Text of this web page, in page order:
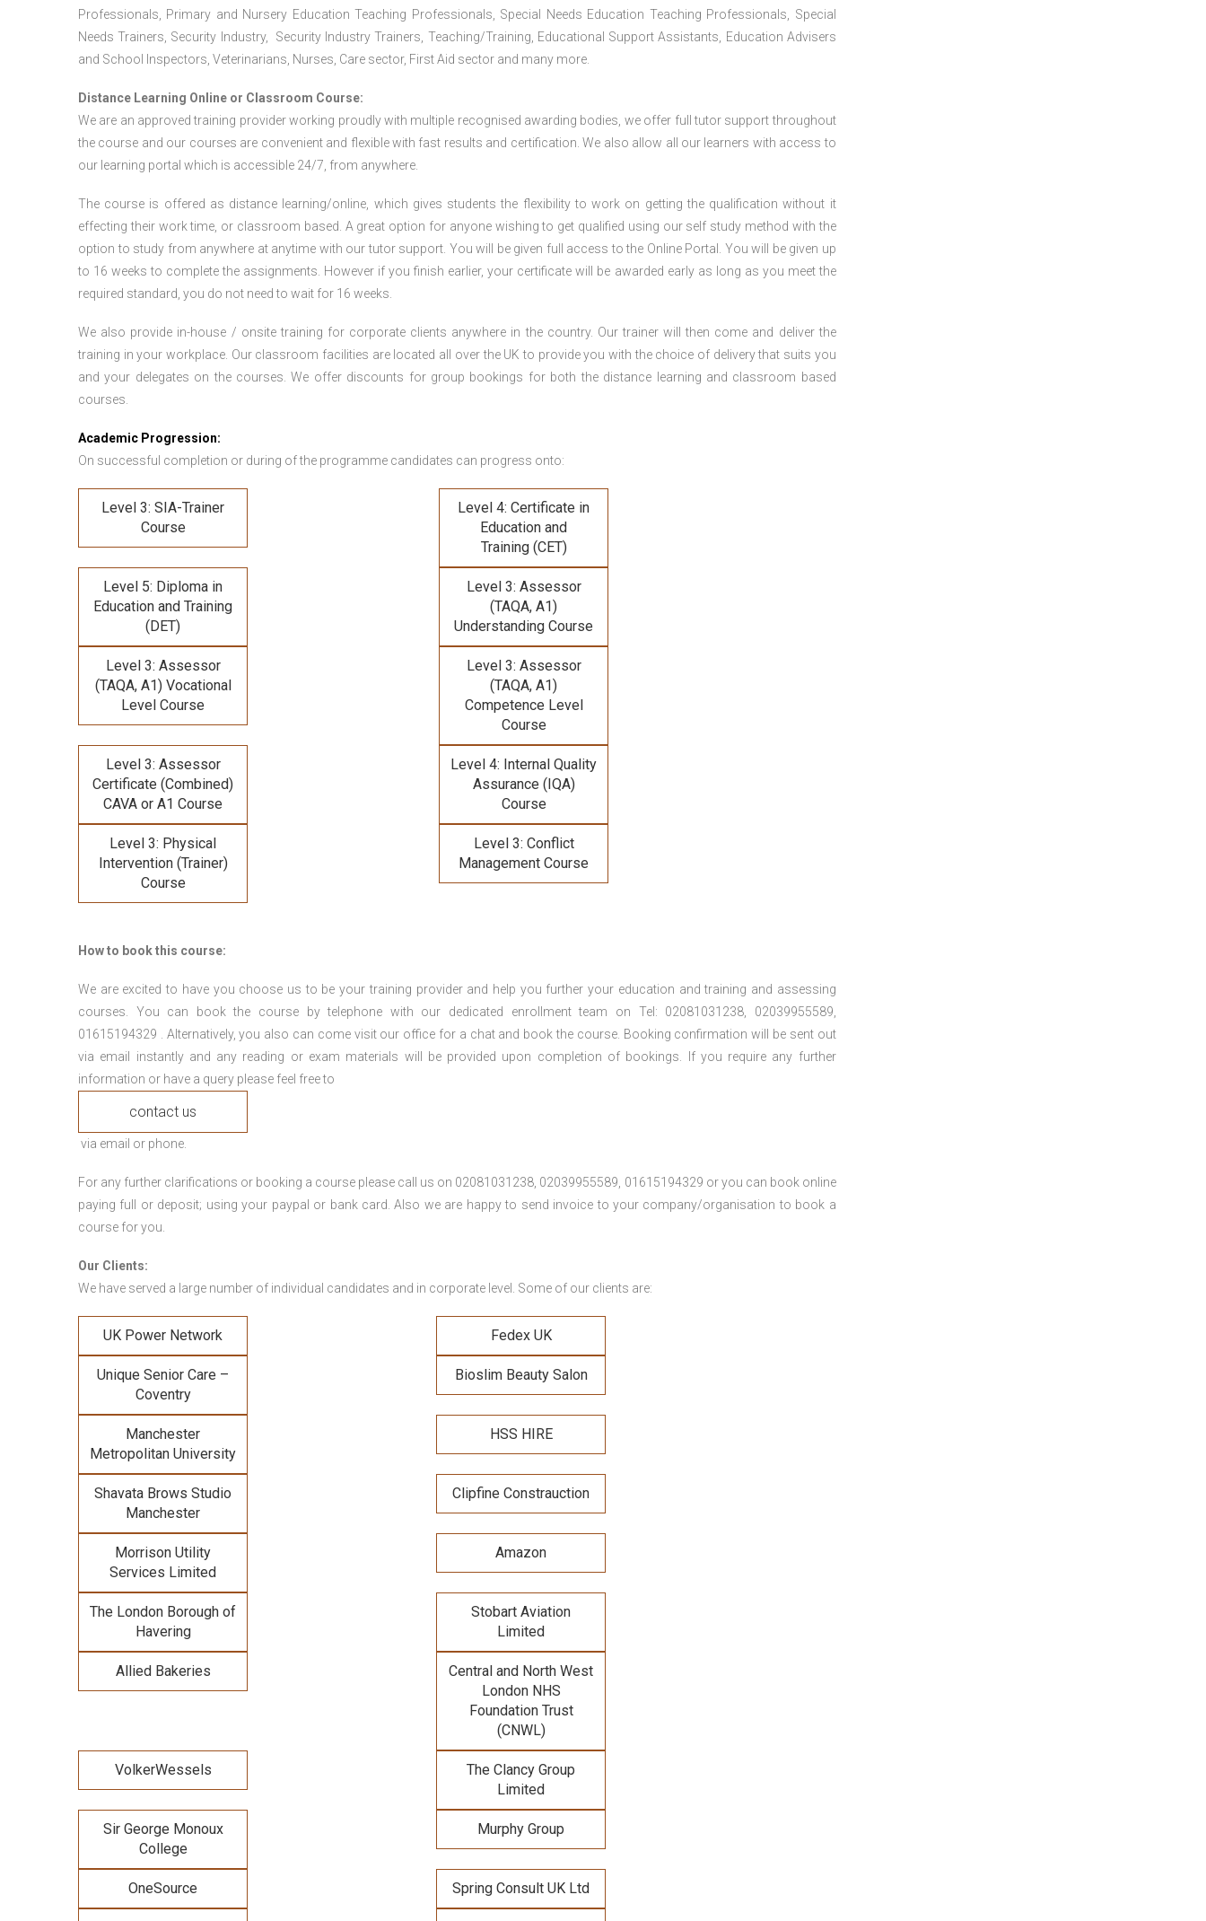
Professionals, Primary and Nursery Education Teaching Professionals, Special Needs Education Teaching Professionals, Special
Needs Trainers, Security Industry, Security Industry Trainers, Teaching/Training, Educational Support Assistants, Education Advisers
and School Inspectors, Veterinarians, Nurses, Care sector, First Aid sector and many more.
Distance Learning Online or Classroom Course:
We are an approved training provider working proudly with multiple recognised awarding bodies, we offer full tutor support throughout
the course and our courses are convenient and flexible with fast results and certification. We also allow all our learners with access to
our learning portal which is accessible 24/7, from anywhere.
The course is offered as distance learning/online, which gives students the flexibility to work on getting the qualification without it
effecting their work time, or classroom based. A great option for anyone wishing to get qualified using our self study method with the
option to study from anywhere at anytime with our tutor support. You will be given full access to the Online Portal. You will be given up
to 16 weeks to complete the assignments. However if you finish earlier, your certificate will be awarded early as long as you meet the
required standard, you do not need to wait for 16 weeks.
We also provide in-house / onsite training for corporate clients anywhere in the country. Our trainer will then come and deliver the
training in your workplace. Our classroom facilities are located all over the UK to provide you with the choice of delivery that suits you
and your delegates on the courses. We offer discounts for group bookings for both the distance learning and classroom based
courses.
Academic Progression:
On successful completion or during of the programme candidates can progress onto:
Level 3: SIA-Trainer
Course
Level 4: Certificate in
Education and
Training (CET)
Level 5: Diploma in
Education and Training
(DET)
Level 3: Assessor
(TAQA, A1)
Understanding Course
Level 3: Assessor
(TAQA, A1) Vocational
Level Course
Level 3: Assessor
(TAQA, A1)
Competence Level
Course
Level 3: Assessor
Certificate (Combined)
CAVA or A1 Course
Level 4: Internal Quality
Assurance (IQA)
Course
Level 3: Physical
Intervention (Trainer)
Course
Level 3: Conflict
Management Course
How to book this course:
We are excited to have you choose us to be your training provider and help you further your education and training and assessing
courses. You can book the course by telephone with our dedicated enrollment team on Tel: 02081031238, 02039955589,
01615194329 . Alternatively, you also can come visit our office for a chat and book the course. Booking confirmation will be sent out
via email instantly and any reading or exam materials will be provided upon completion of bookings. If you require any further
information or have a query please feel free to
contact us
via email or phone.
For any further clarifications or booking a course please call us on 02081031238, 02039955589, 01615194329 or you can book online
paying full or deposit; using your paypal or bank card. Also we are happy to send invoice to your company/organisation to book a
course for you.
Our Clients:
We have served a large number of individual candidates and in corporate level. Some of our clients are:
UK Power Network Fedex UK
Unique Senior Care –
Coventry
Bioslim Beauty Salon
Manchester
Metropolitan University
HSS HIRE
Shavata Brows Studio
Manchester
Clipfine Constrauction
Morrison Utility
Services Limited
Amazon
The London Borough of
Havering
Stobart Aviation
Limited
Allied Bakeries
Central and North West
London NHS
Foundation Trust
(CNWL)
VolkerWessels
The Clancy Group
Limited
Sir George Monoux
College
Murphy Group
OneSource Spring Consult UK Ltd